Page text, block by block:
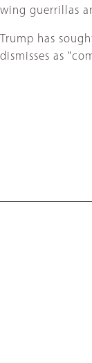
wing guerrillas
Trump has
dismisses as